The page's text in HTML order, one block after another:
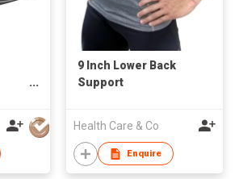
9 Inch Lower Back
Support
Health Care & Co
Enquire